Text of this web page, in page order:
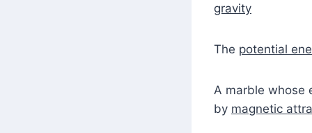
gravity
The potential
A marble whose
by magnetic